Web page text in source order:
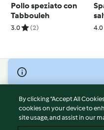
Pollo speziato con
Tabbouleh
3.0 (2) 4.0
© Copyright 2026
Terms of Service
Privacy Policy
Disclaimer
By clicking “Accept All
cookies on your device to
site usage, and assist in our